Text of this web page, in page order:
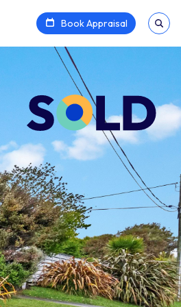
Book Appraisal